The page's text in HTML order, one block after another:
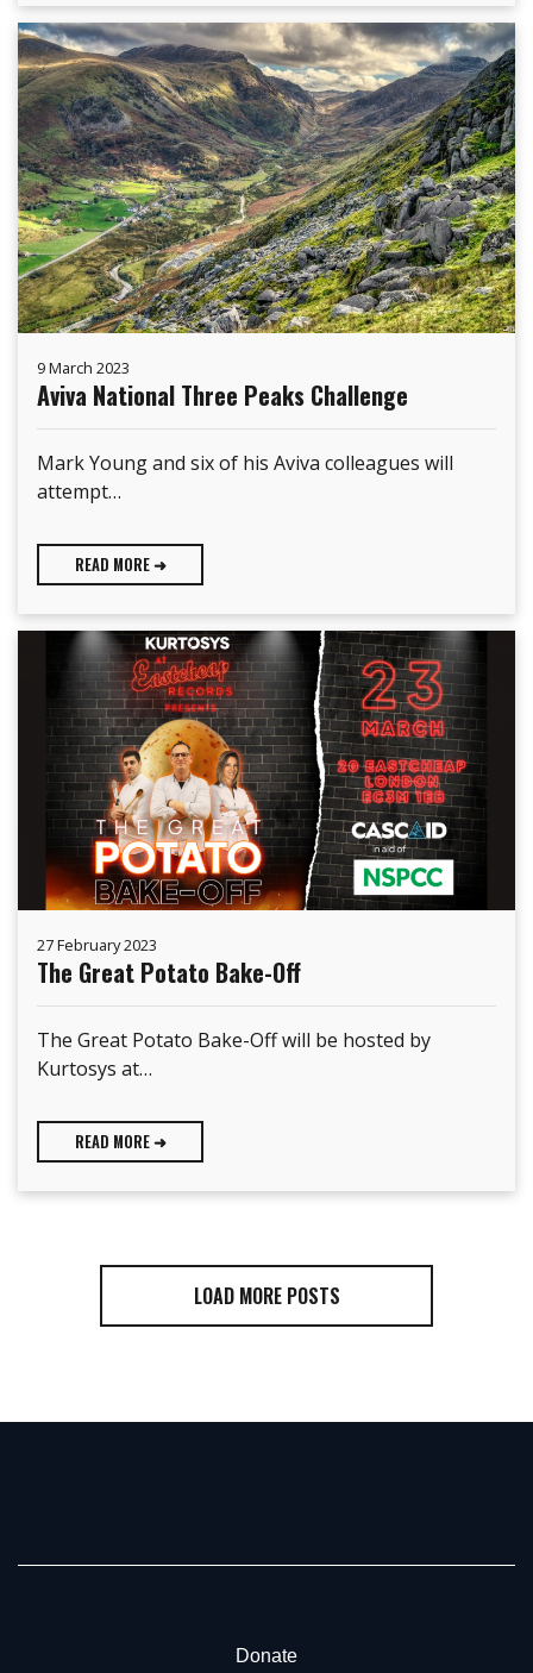
9 March 2023
Aviva National Three Peaks Challenge
Mark Young and six of his Aviva colleagues will
attempt…
READ MORE ➜
27 February 2023
The Great Potato Bake-Off
The Great Potato Bake-Off will be hosted by
Kurtosys at…
READ MORE ➜
LOAD MORE POSTS
Donate